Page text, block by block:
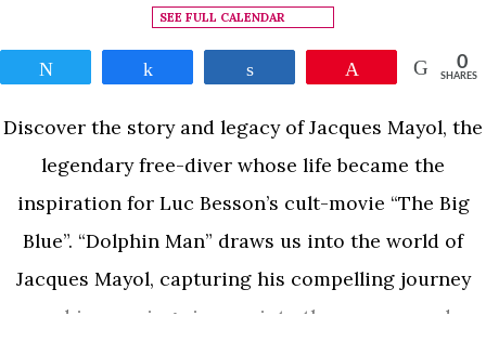
SEE FULL CALENDAR
0
SHARES
Discover the story and legacy of Jacques Mayol, the
legendary free-diver whose life became the
inspiration for Luc Besson’s cult-movie “The Big
Blue”. “Dolphin Man” draws us into the world of
Jacques Mayol, capturing his compelling journey
and immersing viewers into the sensory and